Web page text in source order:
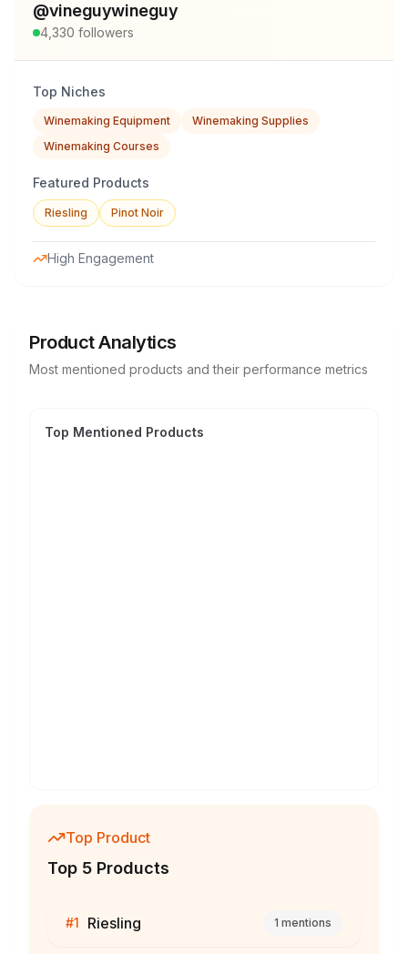
@vineguywineguy
4,330 followers
Top Niches
Winemaking Equipment
Winemaking Supplies
Winemaking Courses
Featured Products
Riesling Pinot Noir
High Engagement
Product Analytics
Most mentioned products and their performance metrics
Top Mentioned Products
Top Product
Top 5 Products
#1 Riesling 1 mentions